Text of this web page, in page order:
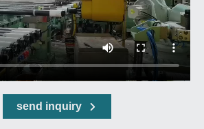
send inquiry